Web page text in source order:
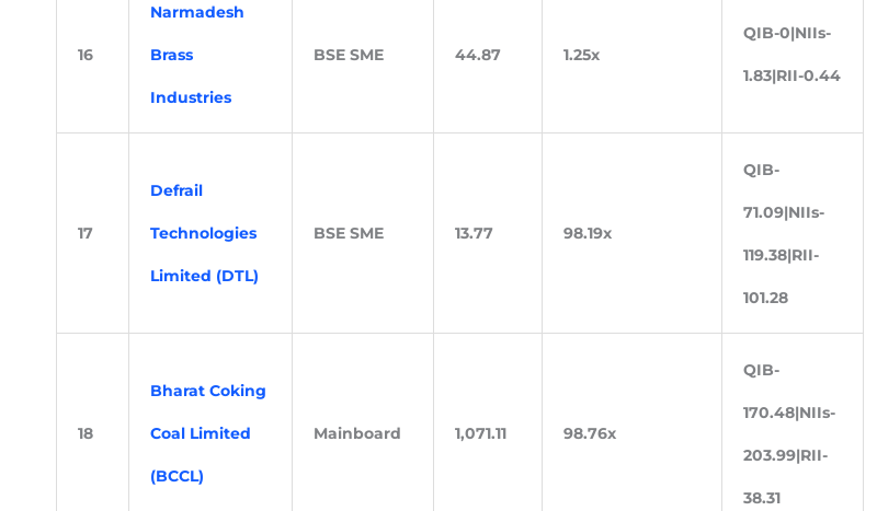
16
Narmadesh
Brass
Industries
BSE SME 44.87 1.25x
QIB-0|NIIs-
1.83|RII-0.44
17
Defrail
Technologies
Limited (DTL)
BSE SME 13.77 98.19x
QIB-
71.09|NIIs-
119.38|RII-
101.28
18
Bharat Coking
Coal Limited
(BCCL)
Mainboard 1,071.11 98.76x
QIB-
170.48|NIIs-
203.99|RII-
38.31